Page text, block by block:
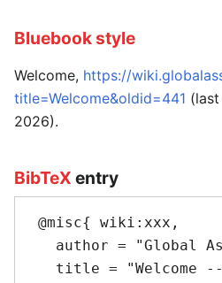
Bluebook style
Welcome, https://
title=Welcome&oldid=441
2026).
BibTeX entry